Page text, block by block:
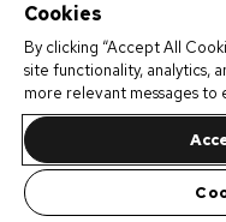
Cookies
By clicking “Accept All
site functionality, analytics,
more relevant messages